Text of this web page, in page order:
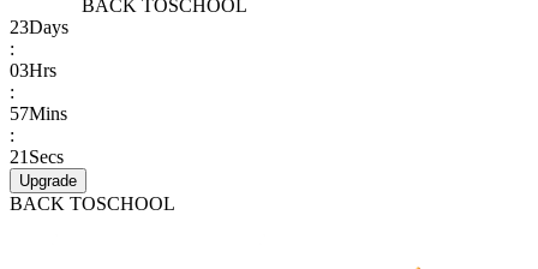
BACK TOSCHOOL
23Days
:
03Hrs
:
57Mins
:
21 Secs
Upgrade
BACK TOSCHOOL